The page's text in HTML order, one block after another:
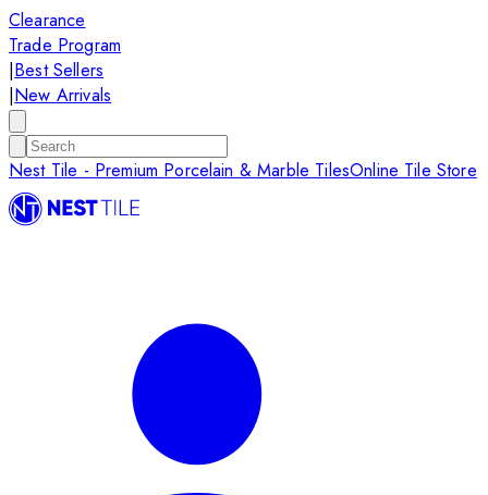
Clearance
Trade Program
|Best Sellers
|New Arrivals
Nest Tile - Premium Porcelain & Marble TilesOnline Tile Store